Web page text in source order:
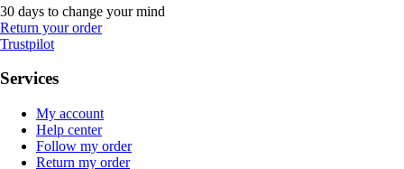
30 days to change your mind
Return your order
Trustpilot
Services
My account
Help center
Follow my order
Return my order